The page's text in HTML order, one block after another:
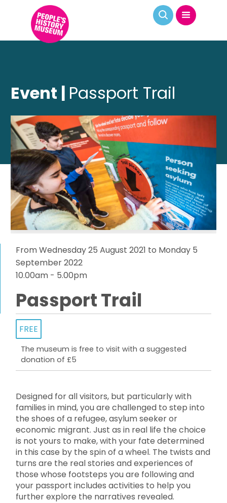
Event | Passport Trail
From Wednesday 25 August 2021 to Monday 5
September 2022
10.00am - 5.00pm
Passport Trail
FREE
The museum is free to visit with a suggested
donation of £5
Designed for all visitors, but particularly with
families in mind, you are challenged to step into
the shoes of a refugee, asylum seeker or
economic migrant. Just as in real life the choice
is not yours to make, with your fate determined
in this case by the spin of a wheel. The twists and
turns are the real stories and experiences of
those whose footsteps you are following and
your passport includes activities to help you
further explore the narratives revealed.